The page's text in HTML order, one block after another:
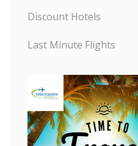
Discount Hotels
Last Minute Flights